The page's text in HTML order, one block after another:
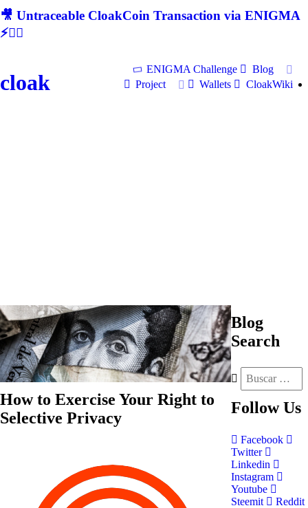
🎥 Untraceable CloakCoin Transaction via ENIGMA
⚡🕵‍♂
cloak
ENIGMA Challenge
Blog
Project
Wallets CloakWiki
How to Exercise Your Right to
Selective Privacy
Blog
Search
Follow Us
Facebook
Twitter
Linkedin
Instagram
Youtube
Steemit
Reddit